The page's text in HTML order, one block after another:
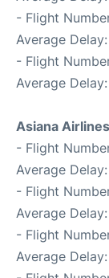
- Flight
Average
- Flight
Average
Asiana Airlines
- Flight
Average
- Flight
Average
- Flight
Average